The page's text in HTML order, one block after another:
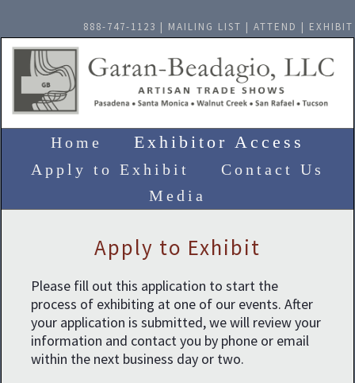
888-747-1123 | MAILING LIST | ATTEND | EXHIBIT
Home Exhibitor Access
Apply to Exhibit
Contact Us
Media
Apply to Exhibit
Please fill out this application to start the
process of exhibiting at one of our events. After
your application is submitted, we will review your
information and contact you by phone or email
within the next business day or two.